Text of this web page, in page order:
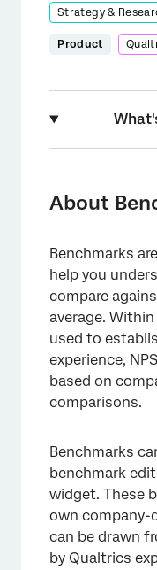
Strategy &
Product
Opting In and
Navigating the
Custom vs.
Adding
Writing
Benchmarks
Field Types for
About
Benchmarks
help you
compare
average. Within
used to
experience,
based on
comparisons.
Benchmarks
benchmark
widget. These
own company-
can be drawn
by Qualtrics